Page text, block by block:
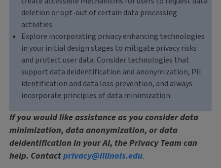
deletion or opt-out of certain data processing
activities.
Explore incorporating privacy enhancing technologies
in your initial design stages to mitigate privacy risks
and protect user data. Consider technologies that
support data deidentification and anonymization, PII
identification and data loss prevention, and always
incorporate principles of data minimization.
If you would like assistance as you consider data
minimization, data anonymization, or data
deidentification in your AI, the Privacy Team can
help. Contactprivacy@illinois.edu.